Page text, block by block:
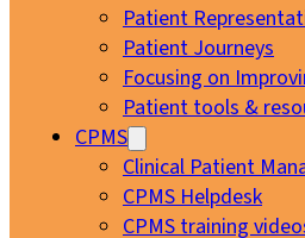
Patient
Patient Journeys
Focusing on
Patient tools &
CPMS
Clinical Patient
CPMS Helpdesk
CPMS training